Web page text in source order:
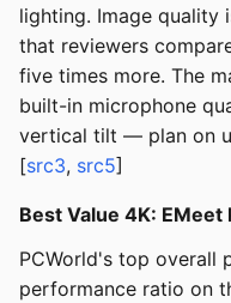
lighting. Image quality
that reviewers
five times more. The
built-in microphone
vertical tilt — plan on
[src3, src5]
Best Value 4K:
PCWorld's top overall
performance ratio on